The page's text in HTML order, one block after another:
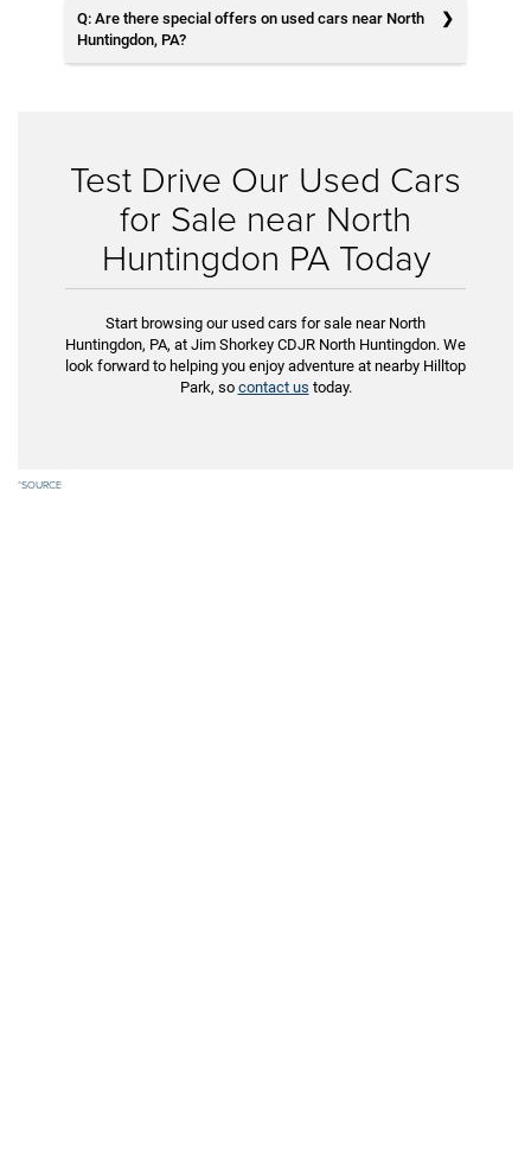
Q: Are there special offers on used cars near North
Huntingdon, PA?
Test Drive Our Used Cars
for Sale near North
Huntingdon PA Today
Start browsing our used cars for sale near North
Huntingdon, PA, at Jim Shorkey CDJR North Huntingdon. We
look forward to helping you enjoy adventure at nearby Hilltop
Park, so contact us today.
*SOURCE